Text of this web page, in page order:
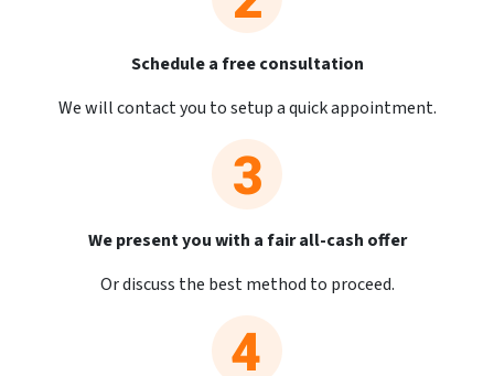
Schedule a free consultation
We will contact you to setup a quick appointment.
We present you with a fair all-cash offer
Or discuss the best method to proceed.